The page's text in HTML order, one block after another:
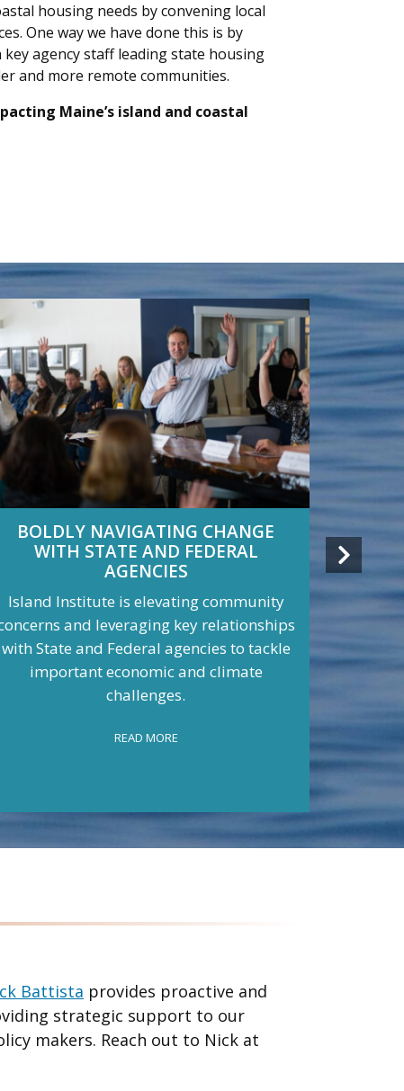
housing needs by convening local
One way we have done this is by
agency staff leading state housing
and more remote communities.
Maine’s island and coastal
BOLDLY NAVIGATING CHANGE
WITH STATE AND FEDERAL
AGENCIES
Island Institute is elevating community
and leveraging key relationships
with State and Federal agencies to tackle
important economic and climate
challenges.
READ MORE
Island
Battista provides proactive and
strategic support to our
makers. Reach out to Nick at